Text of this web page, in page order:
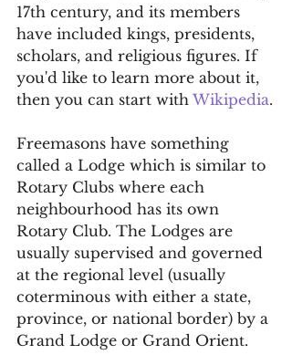
17th century, and its members
have included kings, presidents,
scholars, and religious figures. If
you'd like to learn more about it,
then you can start with Wikipedia.
Freemasons have something
called a Lodge which is similar to
Rotary Clubs where each
neighbourhood has its own
Rotary Club. The Lodges are
usually supervised and governed
at the regional level (usually
coterminous with either a state,
province, or national border) by a
Grand Lodge or Grand Orient.